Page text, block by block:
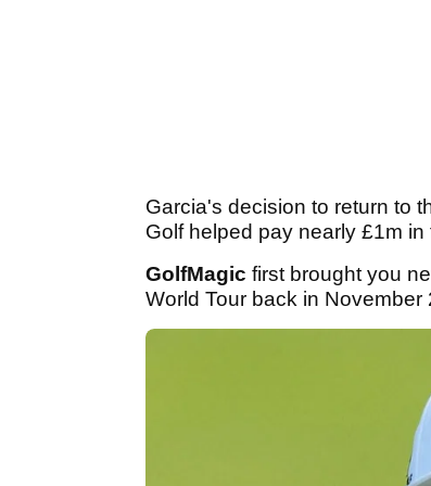
Garcia's decision to return to
Golf helped pay nearly £1m in
GolfMagic first brought you
World Tour back in November